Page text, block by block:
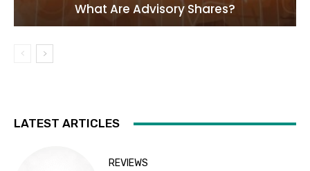
What Are Advisory Shares?
LATEST ARTICLES
REVIEWS